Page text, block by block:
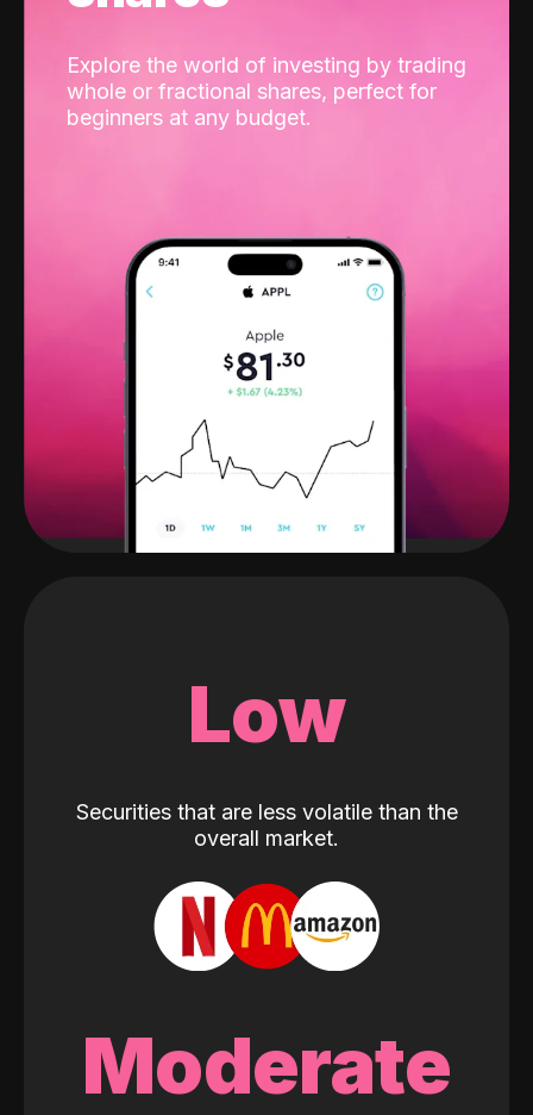
Explore the world of investing by trading
whole or fractional shares, perfect for
beginners at any budget.
Low
Securities that are less volatile than the
overall market.
Moderate